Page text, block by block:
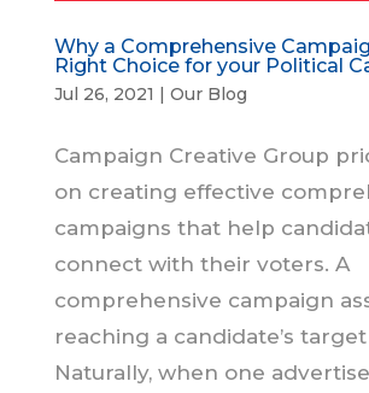
Why a Comprehensive
Right Choice for your Political
Jul 26, 2021 Our Blog
Campaign Creative Group
on creating effective
campaigns that help
connect with their voters. A
comprehensive campaign
reaching a candidate’s
Naturally, when one